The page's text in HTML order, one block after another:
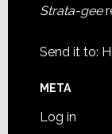
Strata-gee
Send it to:
META
Log in